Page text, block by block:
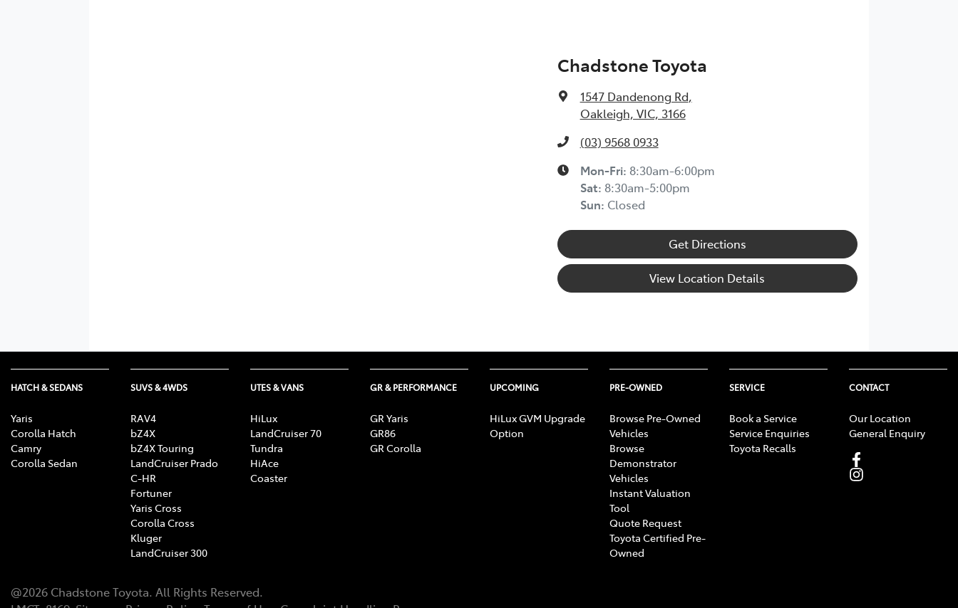
Chadstone Toyota
1547 Dandenong Rd,
Oakleigh, VIC, 3166
(03) 9568 0933
Mon-Fri: 8:30am-6:00pm
Sat: 8:30am-5:00pm
Sun: Closed
Get Directions
View Location Details
HATCH & SEDANS
Yaris
Corolla Hatch
Camry
Corolla Sedan
SUVS & 4WDS
RAV4
bZ4X
bZ4X Touring
LandCruiser Prado
C-HR
Fortuner
Yaris Cross
Corolla Cross
Kluger
LandCruiser 300
UTES & VANS
HiLux
LandCruiser 70
Tundra
HiAce
Coaster
GR & PERFORMANCE
GR Yaris
GR86
GR Corolla
UPCOMING
HiLux GVM Upgrade
Option
PRE-OWNED
Browse Pre-Owned
Vehicles
Browse
Demonstrator
Vehicles
Instant Valuation
Tool
Quote Request
Toyota Certified Pre-
Owned
SERVICE
Book a Service
Service Enquiries
Toyota Recalls
CONTACT
Our Location
General Enquiry
@2026 Chadstone Toyota. All Rights Reserved.